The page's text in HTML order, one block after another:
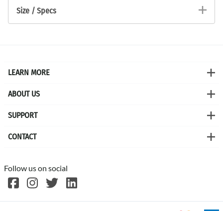
Size / Specs
LEARN MORE
ABOUT US
SUPPORT
CONTACT
Follow us on social